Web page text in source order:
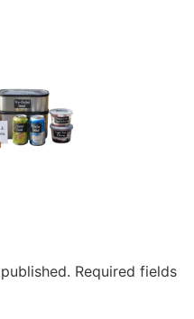
Required fields